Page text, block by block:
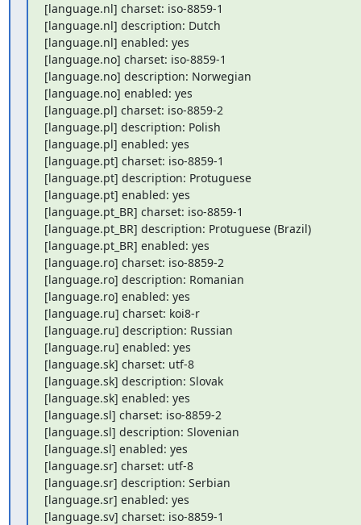
[language.nl] charset: iso-8859-1
[language.nl] description: Dutch
[language.nl] enabled: yes
[language.no] charset: iso-8859-1
[language.no] description: Norwegian
[language.no] enabled: yes
[language.pl] charset: iso-8859-2
[language.pl] description: Polish
[language.pl] enabled: yes
[language.pt] charset: iso-8859-1
[language.pt] description: Protuguese
[language.pt] enabled: yes
[language.pt_BR] charset: iso-8859-1
[language.pt_BR] description: Protuguese (Brazil)
[language.pt_BR] enabled: yes
[language.ro] charset: iso-8859-2
[language.ro] description: Romanian
[language.ro] enabled: yes
[language.ru] charset: koi8-r
[language.ru] description: Russian
[language.ru] enabled: yes
[language.sk] charset: utf-8
[language.sk] description: Slovak
[language.sk] enabled: yes
[language.sl] charset: iso-8859-2
[language.sl] description: Slovenian
[language.sl] enabled: yes
[language.sr] charset: utf-8
[language.sr] description: Serbian
[language.sr] enabled: yes
[language.sv] charset: iso-8859-1